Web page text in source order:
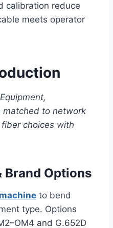
calibration reduce
meets operator
matched to network
choices with
Brand Options
to bend
type. Options
and G.652D